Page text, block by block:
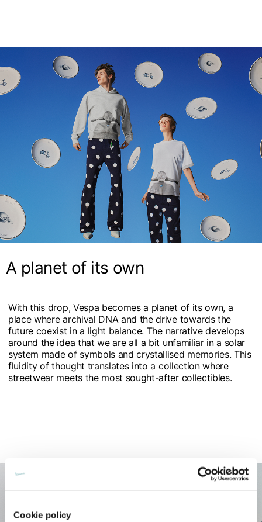
Cookie policy
A planet of its own
With this drop, Vespa becomes a planet of its own, a
place where archival DNA and the drive towards the
future coexist in a light balance. The narrative develops
around the idea that we are all a bit unfamiliar in a solar
system made of symbols and crystallised memories. This
fluidity of thought translates into a collection where
streetwear meets the most sought-after collectibles.